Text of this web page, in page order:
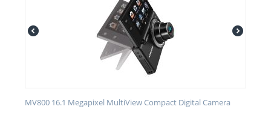
MV800 16.1 Megapixel MultiView Compact Digital Camera